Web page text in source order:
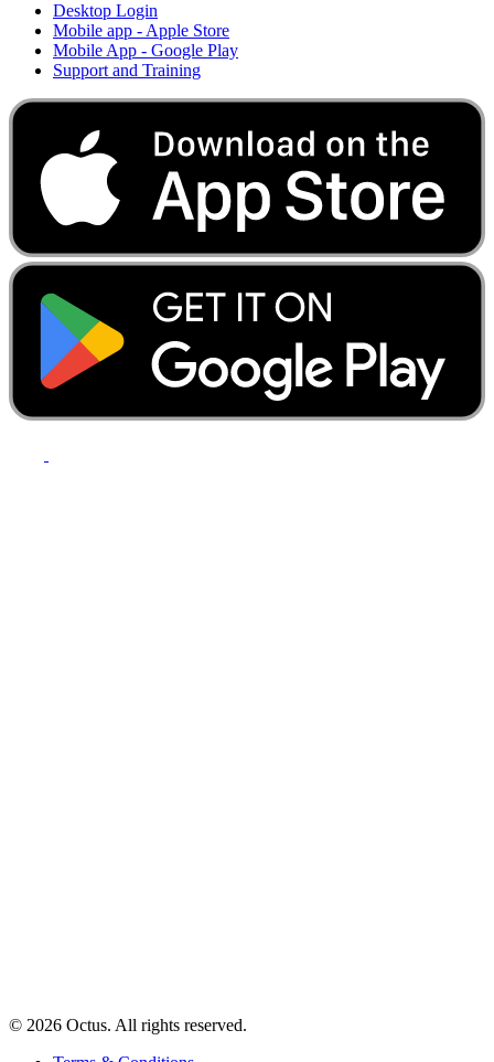
Desktop Login
Mobile app - Apple Store
Mobile App - Google Play
Support and Training
© 2026 Octus. All rights reserved.